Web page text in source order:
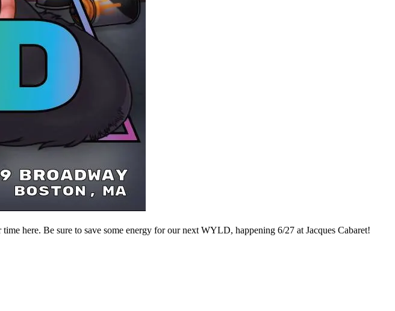
here. Be sure to save some energy for our next WYLD, happening 6/27 at Jacques Cabaret!